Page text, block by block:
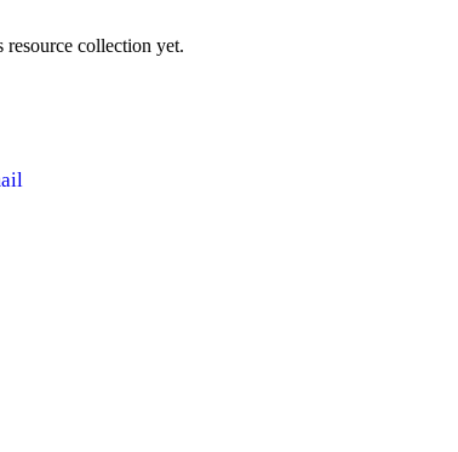
resource collection yet.